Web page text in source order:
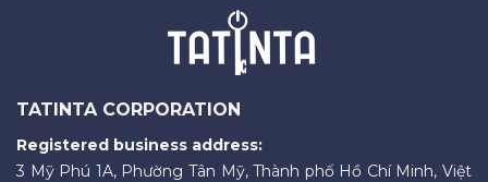
TATINTA CORPORATION
Registered business address:
3 Mỹ Phú 1A, Phường Tân Mỹ, Thành phố Hồ Chí Minh, Việt